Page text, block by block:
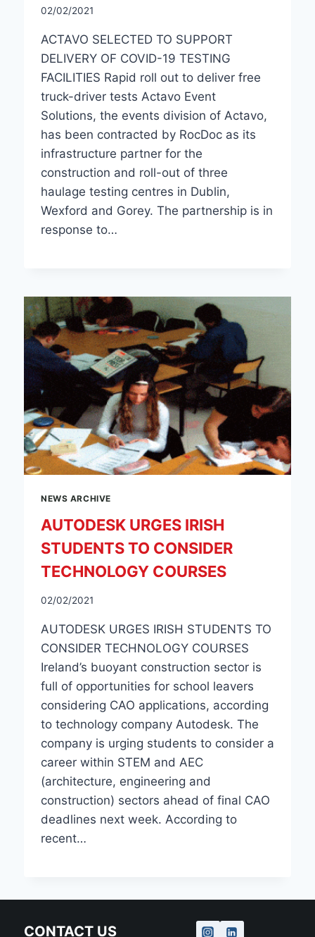
02/02/2021
ACTAVO SELECTED TO SUPPORT
DELIVERY OF COVID-19 TESTING
FACILITIES Rapid roll out to deliver free
truck-driver tests Actavo Event
Solutions, the events division of Actavo,
has been contracted by RocDoc as its
infrastructure partner for the
construction and roll-out of three
haulage testing centres in Dublin,
Wexford and Gorey. The partnership is in
response to…
NEWS ARCHIVE
AUTODESK URGES IRISH
STUDENTS TO CONSIDER
TECHNOLOGY COURSES
02/02/2021
AUTODESK URGES IRISH STUDENTS TO
CONSIDER TECHNOLOGY COURSES
Ireland’s buoyant construction sector is
full of opportunities for school leavers
considering CAO applications, according
to technology company Autodesk. The
company is urging students to consider a
career within STEM and AEC
(architecture, engineering and
construction) sectors ahead of final CAO
deadlines next week. According to
recent…
CONTACT US